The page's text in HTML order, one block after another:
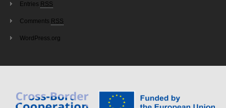
Entries RSS
Comments RSS
WordPress.org